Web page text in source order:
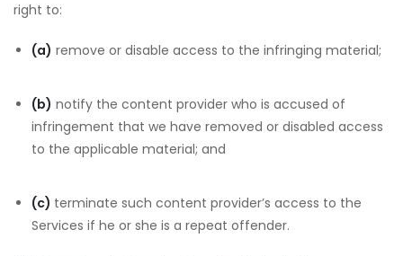
right to:
(a) remove or disable access to the infringing material;
(b) notify the content provider who is accused of
infringement that we have removed or disabled access
to the applicable material; and
(c) terminate such content provider’s access to the
Services if he or she is a repeat offender.